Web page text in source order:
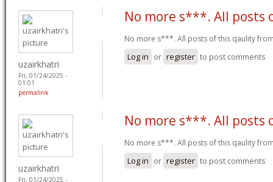
uzairkhatri
Fri, 01/24/2025 -
01:01
permalink
No more s***. All posts
No more s***. All posts of this qaulity
Log in or register to post comments
uzairkhatri
Fri, 01/24/2025 -
No more s***. All posts
No more s***. All posts of this qaulity
Log in or register to post comments